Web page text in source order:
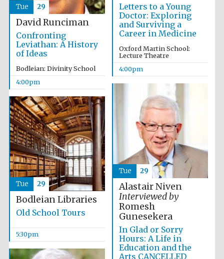
Local radio
partner
Letters to a Young
Doctor: Exploring
and Surviving a
Career in Medicine
Oxford Martin School:
Lecture Theatre
4:00pm
David Runciman
Confronting
Leviathan: A History
of Ideas
Bodleian: Divinity School
4:00pm
Tue 29
Alastair Niven
Interviewed by
Romesh
Gunesekera
In Glad or Sorry
Hours: A Life in
Education and the
Arts CANCELLED
Tue 29
Bodleian Libraries
Old School Tours
5:30pm
Tue 29